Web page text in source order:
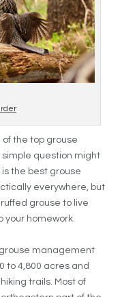
of the top grouse
simple question might
the best grouse
everywhere, but
grouse to live
your homework.
management
to 4,800 acres and
trails. Most of